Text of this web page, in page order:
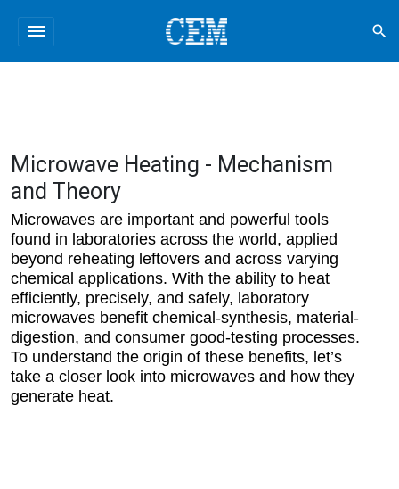
menu search
Microwave Heating - Mechanism
and Theory
Microwaves are important and powerful tools
found in laboratories across the world, applied
beyond reheating leftovers and across varying
chemical applications. With the ability to heat
efficiently, precisely, and safely, laboratory
microwaves benefit chemical-synthesis, material-
digestion, and consumer good-testing processes.
To understand the origin of these benefits, let’s
take a closer look into microwaves and how they
generate heat.